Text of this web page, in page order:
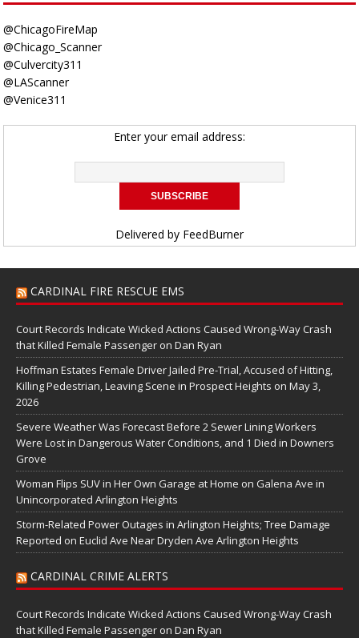
@ChicagoFireMap
@Chicago_Scanner
@Culvercity311
@LAScanner
@Venice311
Enter your email address:
Delivered by FeedBurner
CARDINAL FIRE RESCUE EMS
Court Records Indicate Wicked Actions Caused Wrong-Way Crash
that Killed Female Passenger on Dan Ryan
Hoffman Estates Female Driver Jailed Pre-Trial, Accused of Hitting,
Killing Pedestrian, Leaving Scene in Prospect Heights on May 3,
2026
Severe Weather Was Forecast Before 2 Sewer Lining Workers
Were Lost in Dangerous Water Conditions, and 1 Died in Downers
Grove
Woman Flips SUV in Her Own Garage at Home on Galena Ave in
Unincorporated Arlington Heights
Storm-Related Power Outages in Arlington Heights; Tree Damage
Reported on Euclid Ave Near Dryden Ave Arlington Heights
CARDINAL CRIME ALERTS
Court Records Indicate Wicked Actions Caused Wrong-Way Crash
that Killed Female Passenger on Dan Ryan